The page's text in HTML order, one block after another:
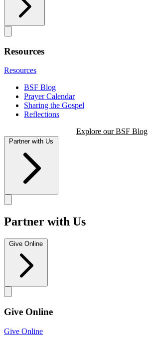
Resources
Resources
BSF Blog
Prayer Calendar
Sharing the Gospel
Reflections
Explore our BSF Blog
Partner with Us
Partner with Us
Give Online
Give Online
Give Online